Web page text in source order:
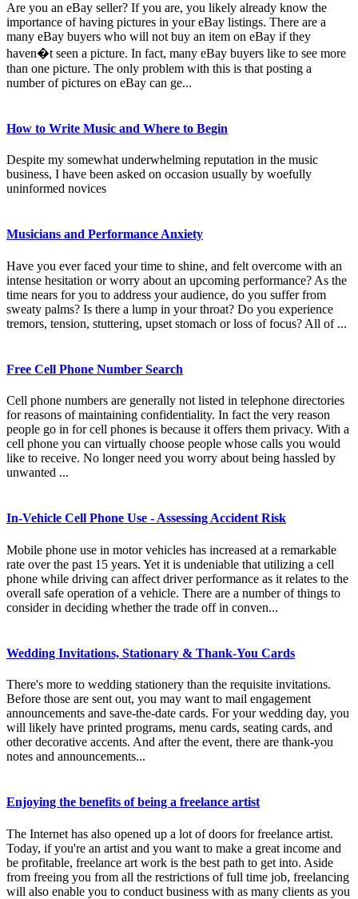
Are you an eBay seller? If you are, you likely already know the
importance of having pictures in your eBay listings. There are a
many eBay buyers who will not buy an item on eBay if they
haven�t seen a picture. In fact, many eBay buyers like to see more
than one picture. The only problem with this is that posting a
number of pictures on eBay can ge...
How to Write Music and Where to Begin
Despite my somewhat underwhelming reputation in the music
business, I have been asked on occasion usually by woefully
uninformed novices
Musicians and Performance Anxiety
Have you ever faced your time to shine, and felt overcome with an
intense hesitation or worry about an upcoming performance? As the
time nears for you to address your audience, do you suffer from
sweaty palms? Is there a lump in your throat? Do you experience
tremors, tension, stuttering, upset stomach or loss of focus? All of ...
Free Cell Phone Number Search
Cell phone numbers are generally not listed in telephone directories
for reasons of maintaining confidentiality. In fact the very reason
people go in for cell phones is because it offers them privacy. With a
cell phone you can virtually choose people whose calls you would
like to receive. No longer need you worry about being hassled by
unwanted ...
In-Vehicle Cell Phone Use - Assessing Accident Risk
Mobile phone use in motor vehicles has increased at a remarkable
rate over the past 15 years. Yet it is undeniable that utilizing a cell
phone while driving can affect driver performance as it relates to the
overall safe operation of a vehicle. There are a number of things to
consider in deciding whether the trade off in conven...
Wedding Invitations, Stationary & Thank-You Cards
There's more to wedding stationery than the requisite invitations.
Before those are sent out, you may want to mail engagement
announcements and save-the-date cards. For your wedding day, you
will likely have printed programs, menu cards, seating cards, and
other decorative accents. And after the event, there are thank-you
notes and announcements...
Enjoying the benefits of being a freelance artist
The Internet has also opened up a lot of doors for freelance artist.
Today, if you're an artist and you want to make a great income and
be profitable, freelance art work is the best path to get into. Aside
from freeing you from all the restrictions of full time job, freelancing
will also enable you to conduct business with as many clients as you